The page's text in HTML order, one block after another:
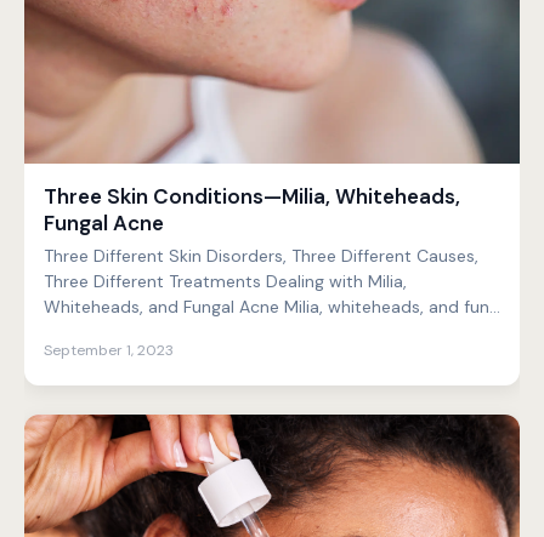
Three Skin Conditions—Milia, Whiteheads,
Fungal Acne
Three Different Skin Disorders, Three Different Causes,
Three Different Treatments Dealing with Milia,
Whiteheads, and Fungal Acne Milia, whiteheads, and fun...
September 1, 2023